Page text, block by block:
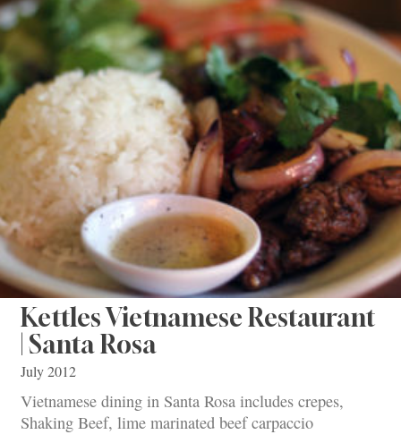
Kettles Vietnamese Restaurant
| Santa Rosa
July 2012
Vietnamese dining in Santa Rosa includes crepes,
Shaking Beef, lime marinated beef carpaccio